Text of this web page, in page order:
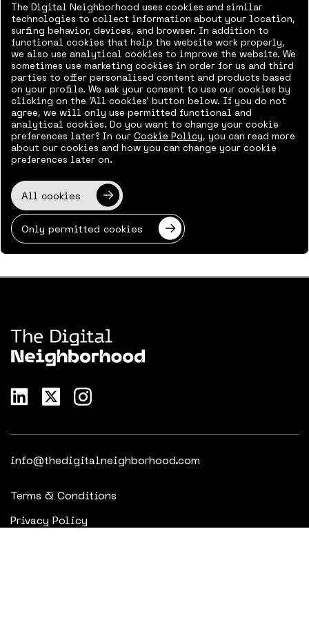
Working in The Neighborhood
Contact
Subscribe to calendar
info@thedigitalneighborhood.com
Terms & Conditions
Privacy Policy
The Digital Neighborhood uses cookies and similar
technologies to collect information about your location,
surfing behavior, devices, and browser. In addition to
functional cookies that help the website work properly,
we also use analytical cookies to improve the website. We
sometimes use marketing cookies in order for us and third
parties to offer personalised content and products based
on your profile. We ask your consent to use our cookies by
clicking on the ‘All cookies’ button below. If you do not
agree, we will only use permitted functional and
analytical cookies. Do you want to change your cookie
preferences later? In our Cookie Policy, you can read more
about our cookies and how you can change your cookie
preferences later on.
All cookies
Only permitted cookies